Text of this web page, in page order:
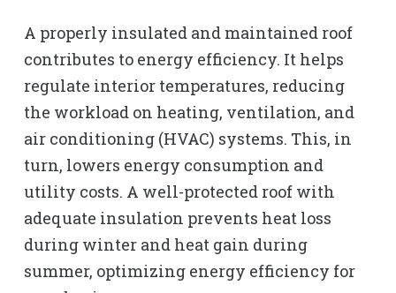
A properly insulated and maintained roof
contributes to energy efficiency. It helps
regulate interior temperatures, reducing
the workload on heating, ventilation, and
air conditioning (HVAC) systems. This, in
turn, lowers energy consumption and
utility costs. A well-protected roof with
adequate insulation prevents heat loss
during winter and heat gain during
summer, optimizing energy efficiency for